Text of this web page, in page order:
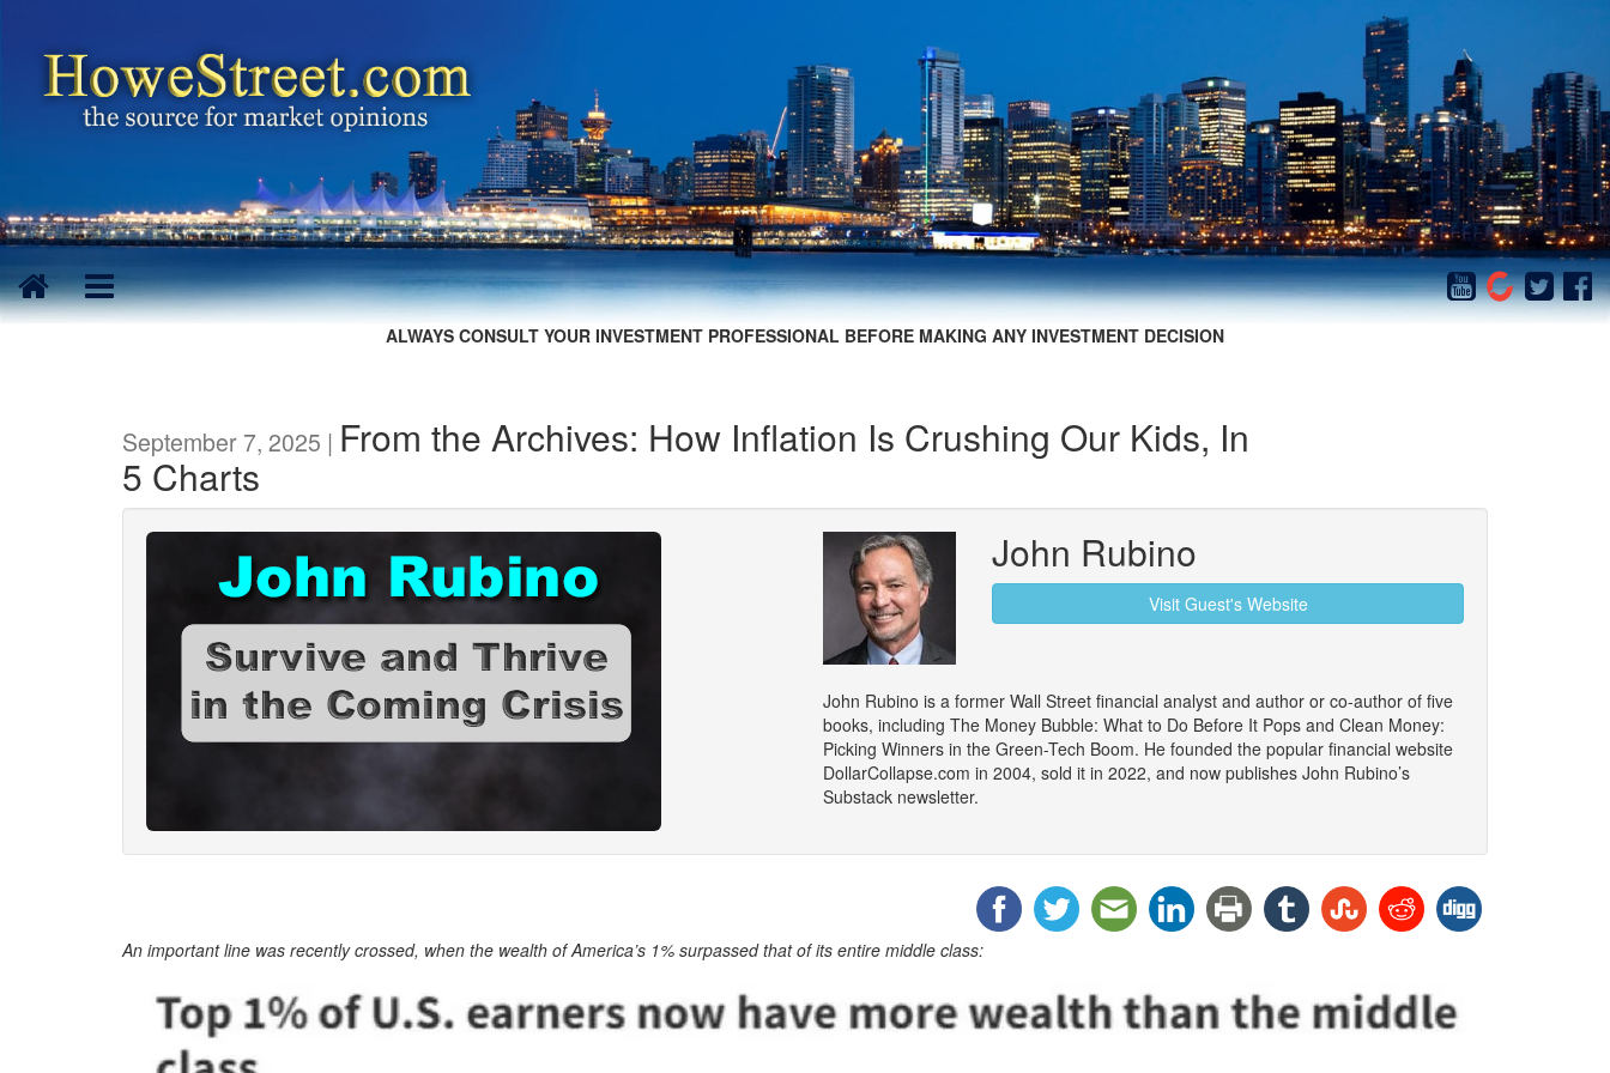
ALWAYS CONSULT YOUR INVESTMENT PROFESSIONAL BEFORE MAKING ANY INVESTMENT DECISION
September 7, 2025 | From the Archives: How Inflation Is Crushing Our Kids, In
5 Charts
John Rubino
Visit Guest's Website
John Rubino is a former Wall Street financial analyst and author or co-author of five
books, including The Money Bubble: What to Do Before It Pops and Clean Money:
Picking Winners in the Green-Tech Boom. He founded the popular financial website
DollarCollapse.com in 2004, sold it in 2022, and now publishes John Rubino’s
Substack newsletter.
An important line was recently crossed, when the wealth of America’s 1% surpassed that of its entire middle class: